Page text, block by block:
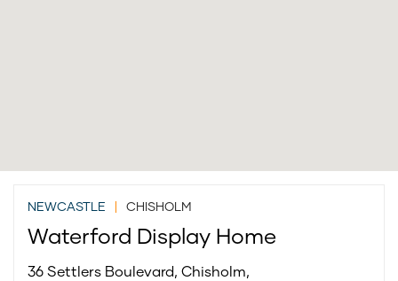
NEWCASTLE | CHISHOLM
Waterford Display Home
36 Settlers Boulevard, Chisholm,